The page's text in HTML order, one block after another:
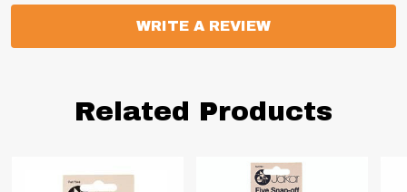
WRITE A REVIEW
Related Products